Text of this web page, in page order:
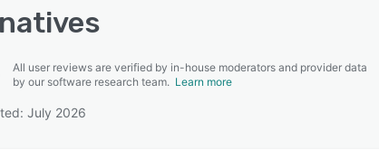
All user reviews are verified by in-house moderators and provider data
by our software research team. Learn more
July 2026